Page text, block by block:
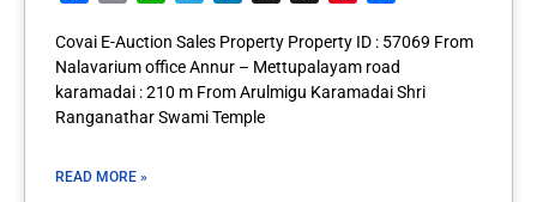
Covai E-Auction Sales Property Property ID : 57069 From
Nalavarium office Annur – Mettupalayam road
karamadai : 210 m From Arulmigu Karamadai Shri
Ranganathar Swami Temple
READ MORE »